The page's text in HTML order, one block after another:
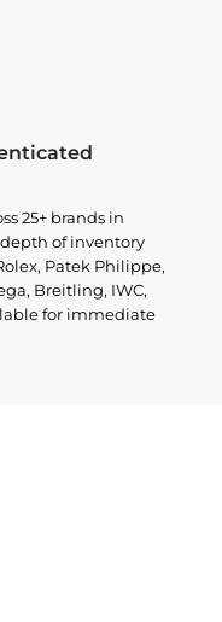
25+ brands in
of inventory
Patek Philippe,
Breitling, IWC,
for immediate